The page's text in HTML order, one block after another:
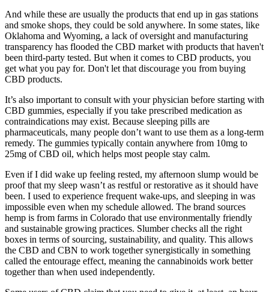
And while these are usually the products that end up in gas stations
and smoke shops, they could be sold anywhere. In some states, like
Oklahoma and Wyoming, a lack of oversight and manufacturing
transparency has flooded the CBD market with products that haven't
been third-party tested. But when it comes to CBD products, you
get what you pay for. Don't let that discourage you from buying
CBD products.
It’s also important to consult with your physician before starting with
CBD gummies, especially if you take prescribed medication as
contraindications may exist. Because sleeping pills are
pharmaceuticals, many people don’t want to use them as a long-term
remedy. The gummies typically contain anywhere from 10mg to
25mg of CBD oil, which helps most people stay calm.
Even if I did wake up feeling rested, my afternoon slump would be
proof that my sleep wasn’t as restful or restorative as it should have
been. I used to experience frequent wake-ups, and sleeping in was
impossible even when my schedule allowed. The brand sources
hemp is from farms in Colorado that use environmentally friendly
and sustainable growing practices. Slumber checks all the right
boxes in terms of sourcing, sustainability, and quality. This allows
the CBD and CBN to work together synergistically in something
called the entourage effect, meaning the cannabinoids work better
together than when used independently.